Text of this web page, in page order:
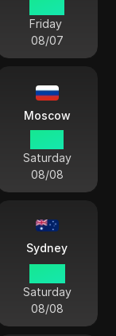
Friday
08/07
Moscow
Saturday
08/08
Sydney
Saturday
08/08